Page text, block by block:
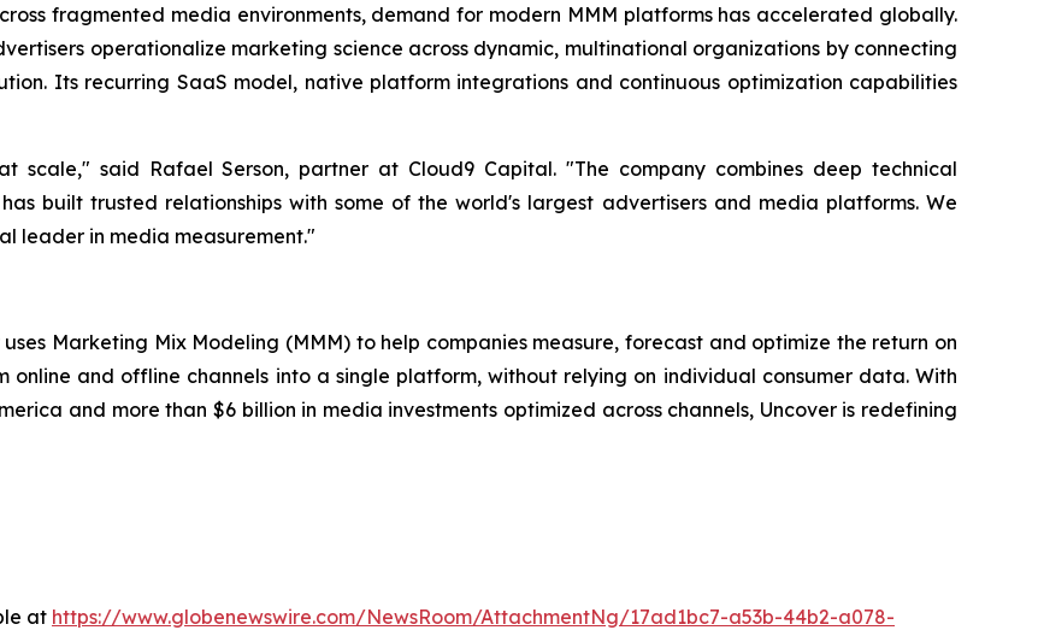
fragmented media environments, demand for modern MMM platforms has accelerated globally.
operationalize marketing science across dynamic, multinational organizations by connecting
Its recurring SaaS model, native platform integrations and continuous optimization capabilities
said Rafael Serson, partner at Cloud9 Capital. "The company combines deep technical
built trusted relationships with some of the world's largest advertisers and media platforms. We
leader in media measurement."
Marketing Mix Modeling (MMM) to help companies measure, forecast and optimize the return on
and offline channels into a single platform, without relying on individual consumer data. With
and more than $6 billion in media investments optimized across channels, Uncover is redefining
at https://www.globenewswire.com/NewsRoom/AttachmentNg/17ad1bc7-a53b-44b2-a078-